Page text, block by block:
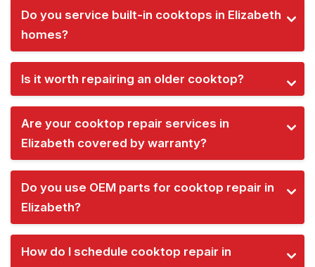
Do you service built-in cooktops in Elizabeth
homes?
Is it worth repairing an older cooktop?
Are your cooktop repair services in
Elizabeth covered by warranty?
Do you use OEM parts for cooktop repair in
Elizabeth?
How do I schedule cooktop repair in